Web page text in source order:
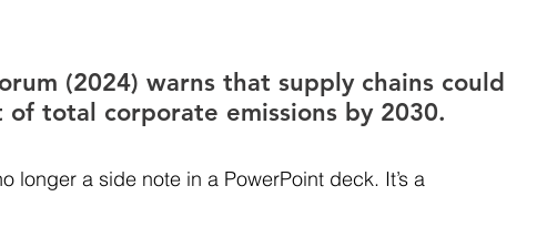
(2024) warns that supply chains could
total corporate emissions by 2030.
longer a side note in a PowerPoint deck. It’s a